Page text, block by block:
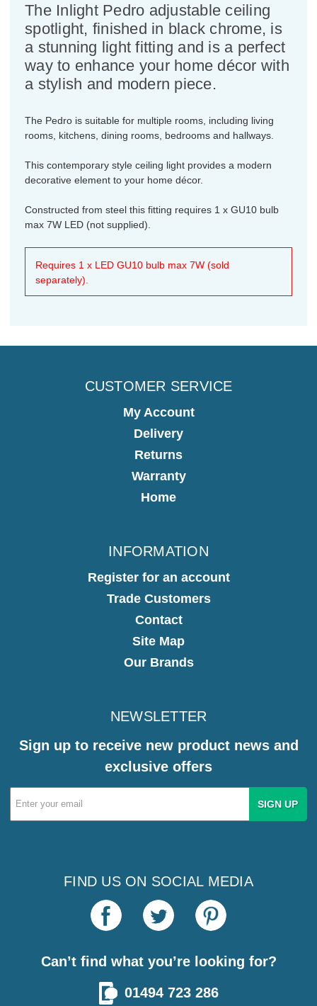
The Inlight Pedro adjustable ceiling
spotlight, finished in black chrome, is
a stunning light fitting and is a perfect
way to enhance your home décor with
a stylish and modern piece.
The Pedro is suitable for multiple rooms, including living
rooms, kitchens, dining rooms, bedrooms and hallways.
This contemporary style ceiling light provides a modern
decorative element to your home décor.
Constructed from steel this fitting requires 1 x GU10 bulb
max 7W LED (not supplied).
Requires 1 x LED GU10 bulb max 7W (sold
separately).
CUSTOMER SERVICE
My Account
Delivery
Returns
Warranty
Home
INFORMATION
Register for an account
Trade Customers
Contact
Site Map
Our Brands
NEWSLETTER
Sign up to receive new product news and
exclusive offers
Email
Address
FIND US ON SOCIAL MEDIA
Can’t find what you’re looking for?
01494 723 286